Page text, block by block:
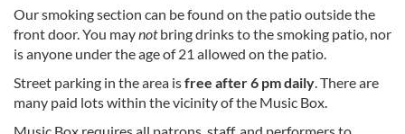
Our smoking section can be found on the patio outside the
front door. You maynotbring drinks to the smoking patio, nor
is anyone under the age of 21 allowed on the patio.
Street parking in the area isfree after 6 pm daily . There are
many paid lots within the vicinity of the Music Box.